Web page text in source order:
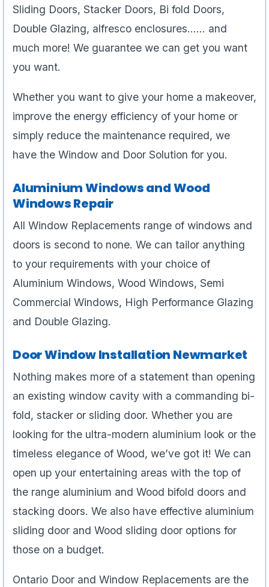
Sliding Doors, Stacker Doors, Bi fold Doors,
Double Glazing, alfresco enclosures…… and
much more! We guarantee we can get you want
you want.
Whether you want to give your home a makeover,
improve the energy efficiency of your home or
simply reduce the maintenance required, we
have the Window and Door Solution for you.
Aluminium Windows and Wood
Windows Repair
All Window Replacements range of windows and
doors is second to none. We can tailor anything
to your requirements with your choice of
Aluminium Windows, Wood Windows, Semi
Commercial Windows, High Performance Glazing
and Double Glazing.
Door Window Installation Newmarket
Nothing makes more of a statement than opening
an existing window cavity with a commanding bi-
fold, stacker or sliding door. Whether you are
looking for the ultra-modern aluminium look or the
timeless elegance of Wood, we’ve got it! We can
open up your entertaining areas with the top of
the range aluminium and Wood bifold doors and
stacking doors. We also have effective aluminium
sliding door and Wood sliding door options for
those on a budget.
Ontario Door and Window Replacements are the